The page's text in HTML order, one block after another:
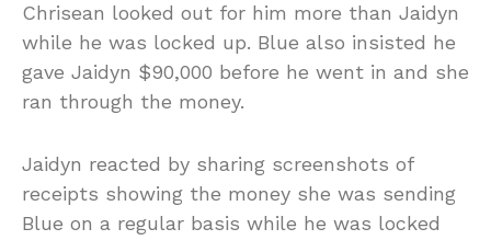
Chrisean looked out for him more than Jaidyn
while he was locked up. Blue also insisted he
gave Jaidyn $90,000 before he went in and she
ran through the money.
Jaidyn reacted by sharing screenshots of
receipts showing the money she was sending
Blue on a regular basis while he was locked